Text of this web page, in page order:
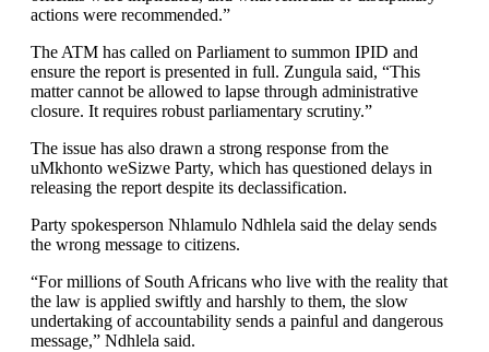
actions were recommended.”
The ATM has called on Parliament to summon IPID and
ensure the report is presented in full. Zungula said, “This
matter cannot be allowed to lapse through administrative
closure. It requires robust parliamentary scrutiny.”
The issue has also drawn a strong response from the
uMkhonto weSizwe Party, which has questioned delays in
releasing the report despite its declassification.
Party spokesperson Nhlamulo Ndhlela said the delay sends
the wrong message to citizens.
“For millions of South Africans who live with the reality that
the law is applied swiftly and harshly to them, the slow
undertaking of accountability sends a painful and dangerous
message,” Ndhlela said.